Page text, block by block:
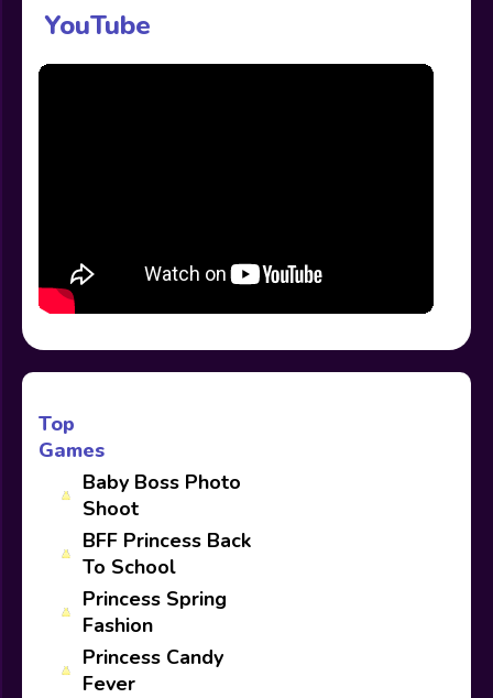
YouTube
Top
Games
Baby Boss Photo
Shoot
BFF Princess Back
To School
Princess Spring
Fashion
Princess Candy
Fever